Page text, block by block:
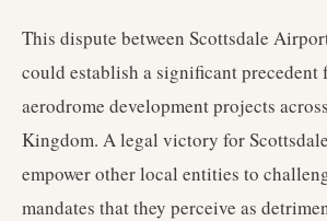
This dispute between Scottsdale
could establish a significant precedent
aerodrome development projects
Kingdom. A legal victory for
empower other local entities to
mandates that they perceive as